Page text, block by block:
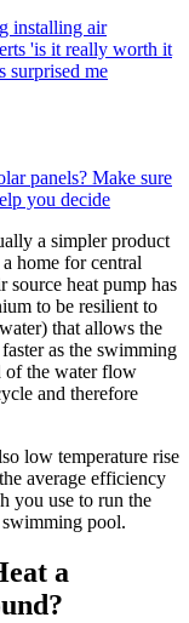
installing air
'is it really worth it
surprised me
panels? Make sure
you decide
a simpler product
home for central
heat pump has
to be resilient to
that allows the
as the swimming
of the water flow
and therefore
low temperature rise
average efficiency
you use to run the
pool.
a